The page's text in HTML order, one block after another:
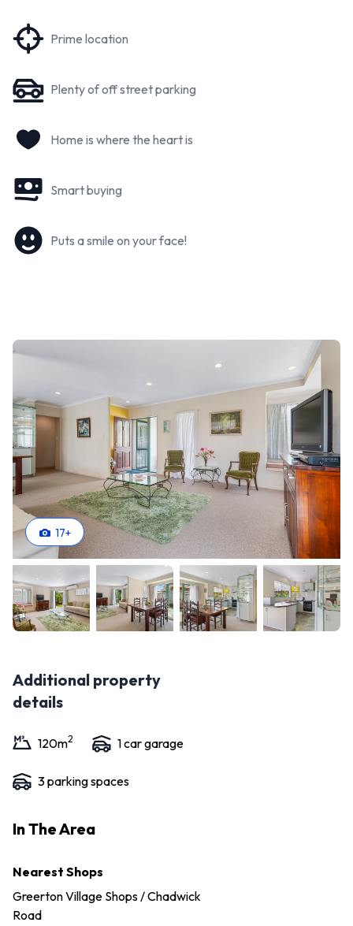
Prime location
Plenty of off street parking
Home is where the heart is
Smart buying
Puts a smile on your face!
17+
Additional property
details
120m2 1car garage
3parking spaces
In The Area
Nearest Shops
Greerton Village Shops / Chadwick
Road